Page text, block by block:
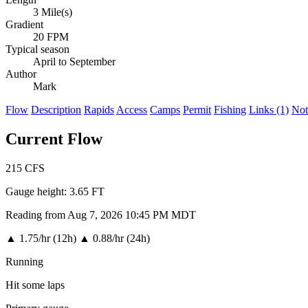
3 Mile(s)
Gradient
20 FPM
Typical season
April to September
Author
Mark
Flow Description Rapids Access Camps Permit Fishing Links (1)
Current Flow
215 CFS
Gauge height: 3.65 FT
Reading from Aug 7, 2026 10:45 PM MDT
▲ 1.75/hr (12h) ▲ 0.88/hr (24h)
Running
Hit some laps